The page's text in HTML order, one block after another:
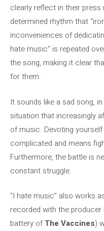
clearly reflect in their press
determined rhythm that
inconveniences of
hate music” is repeated
the song, making it clear
for them.
It sounds like a sad song,
situation that increasingly
of music. Devoting
complicated and means
Furthermore, the battle is
constant struggle.
“I hate music” also works
recorded with the producer
battery ofThe Vaccines)